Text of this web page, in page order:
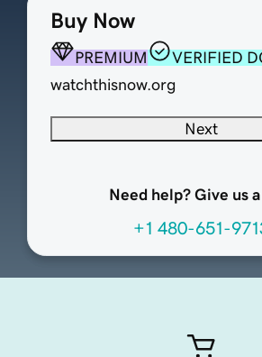
Buy Now
PREMIUM
VERIFIED
watchthisnow.org
Next
Need help? Give us
+1 480-651-